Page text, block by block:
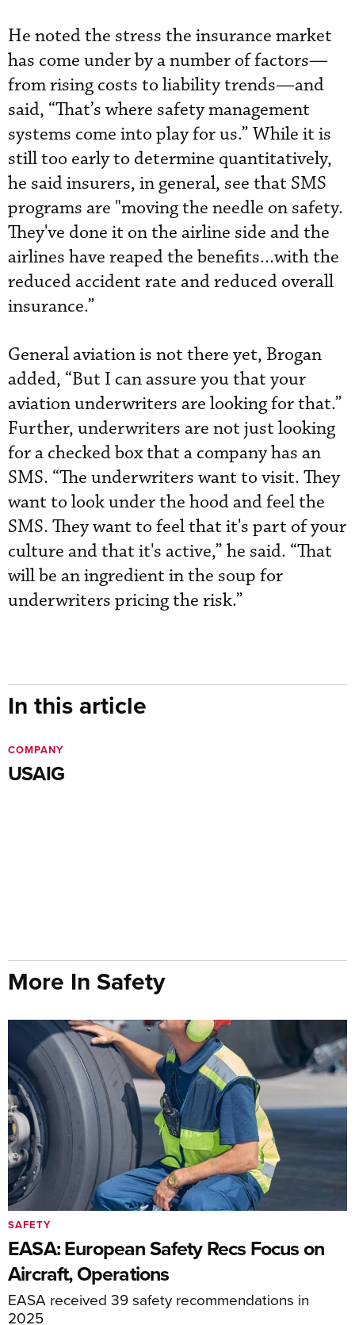
He noted the stress the insurance market
has come under by a number of factors—
from rising costs to liability trends—and
said, “That’s where safety management
systems come into play for us.” While it is
still too early to determine quantitatively,
he said insurers, in general, see that SMS
programs are "moving the needle on safety.
They've done it on the airline side and the
airlines have reaped the benefits...with the
reduced accident rate and reduced overall
insurance.”
General aviation is not there yet, Brogan
added, “But I can assure you that your
aviation underwriters are looking for that.”
Further, underwriters are not just looking
for a checked box that a company has an
SMS. “The underwriters want to visit. They
want to look under the hood and feel the
SMS. They want to feel that it's part of your
culture and that it's active,” he said. “That
will be an ingredient in the soup for
underwriters pricing the risk.”
In this article
USAIG
COMPANY
More In Safety
EASA: European Safety Recs Focus on
Aircraft, Operations
EASA received 39 safety recommendations in
2025
SAFETY